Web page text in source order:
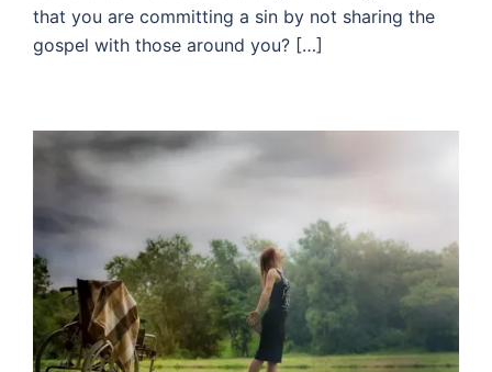
that you are committing a sin by not sharing the
gospel with those around you? […]